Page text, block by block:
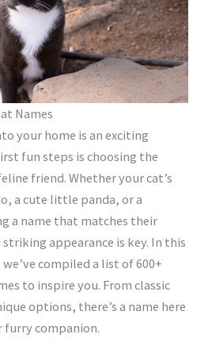
Names
your home is an exciting
fun steps is choosing the
friend. Whether your cat’s
a cute little panda, or a
a name that matches their
appearance is key. In this
compiled a list of 600+
to inspire you. From classic
options, there’s a name here
furry companion.